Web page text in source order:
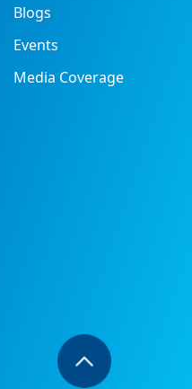
Blogs
Events
Media Coverage